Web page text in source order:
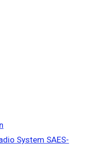
System SAES-